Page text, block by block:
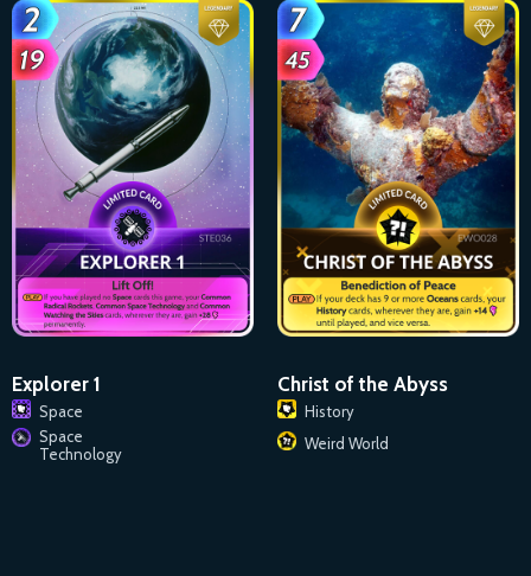
Explorer 1
Space
Space
Technology
Christ of the Abyss
History
Weird World